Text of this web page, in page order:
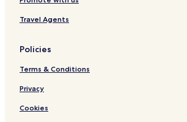
Travel Agents
Policies
Terms & Conditions
Privacy
Cookies